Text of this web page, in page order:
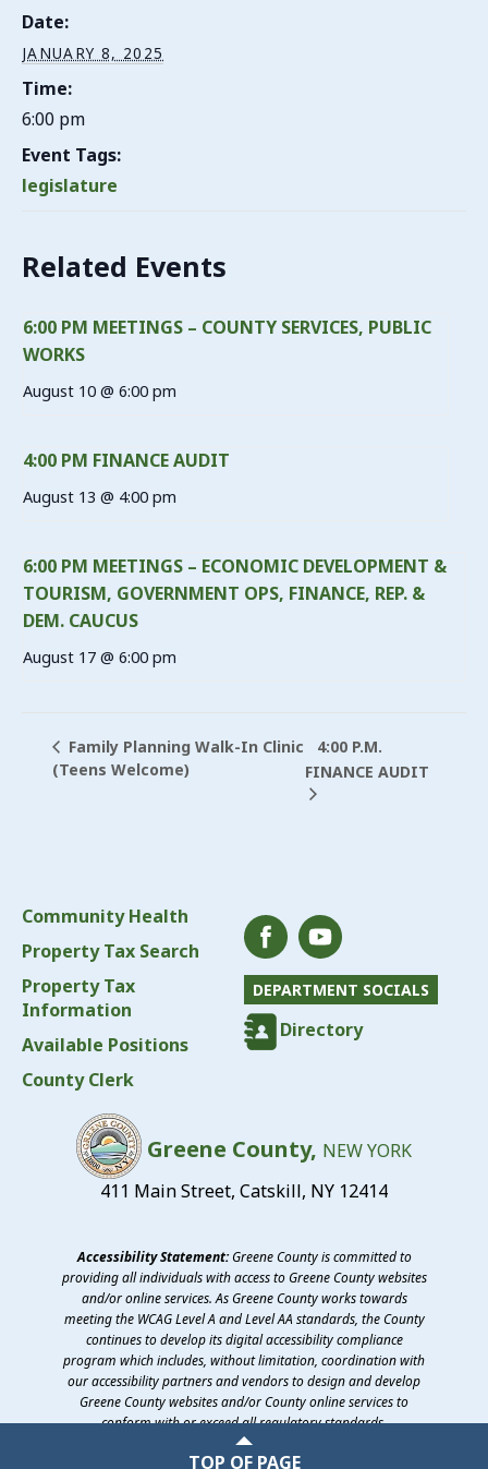
Date:
JANUARY 8, 2025
Time:
6:00 pm
Event Tags:
legislature
Related Events
6:00 PM MEETINGS – COUNTY SERVICES, PUBLIC
WORKS
August 10 @ 6:00 pm
4:00 PM FINANCE AUDIT
August 13 @ 4:00 pm
6:00 PM MEETINGS – ECONOMIC DEVELOPMENT &
TOURISM, GOVERNMENT OPS, FINANCE, REP. &
DEM. CAUCUS
August 17 @ 6:00 pm
Family Planning Walk-In Clinic
(Teens Welcome)
4:00 P.M.
FINANCE AUDIT
TOP OF PAGE
Community Health
Property Tax Search
Property Tax
Information
Available Positions
County Clerk
DEPARTMENT SOCIALS
Directory
Greene County, NEW YORK
411 Main Street, Catskill, NY 12414
Accessibility Statement:Greene County is committed to
providing all individuals with access to Greene County websites
and/or online services. As Greene County works towards
meeting the WCAG Level A and Level AA standards, the County
continues to develop its digital accessibility compliance
program which includes, without limitation, coordination with
our accessibility partners and vendors to design and develop
Greene County websites and/or County online services to
conform with or exceed all regulatory standards.
©2026 Greene County, New York